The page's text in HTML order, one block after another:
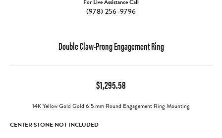
For Live Assistance Call
(978) 256-9796
Double Claw-Prong Engagement Ring
$1,295.58
14K Yellow Gold Gold 6.5 mm Round Engagement Ring Mounting
CENTER STONE NOT INCLUDED